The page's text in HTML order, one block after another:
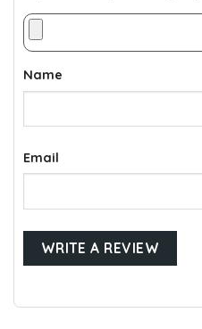
Name
Email